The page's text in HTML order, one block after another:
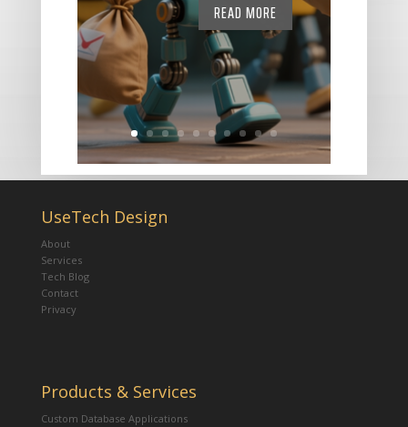
READ MORE
UseTech Design
About
Services
Tech Blog
Contact
Privacy
Products & Services
Custom Database Applications